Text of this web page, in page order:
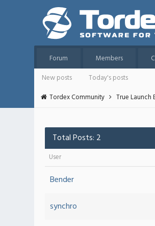
Forum Members
New posts
Today's posts
Tordex Community
True Launch
Total Posts: 2
User
Bender
synchro